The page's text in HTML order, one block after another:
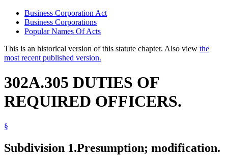
Business Corporation Act
Business Corporations
Popular Names Of Acts
This is an historical version of this statute chapter. Also view the
most recent published version.
302A.305 DUTIES OF
REQUIRED OFFICERS.
§
Subdivision 1.Presumption; modification.